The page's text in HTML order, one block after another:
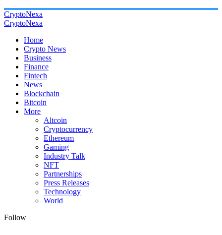
CryptoNexa
CryptoNexa
Home
Crypto News
Business
Finance
Fintech
News
Blockchain
Bitcoin
More
Altcoin
Cryptocurrency
Ethereum
Gaming
Industry Talk
NFT
Partnerships
Press Releases
Technology
World
Follow